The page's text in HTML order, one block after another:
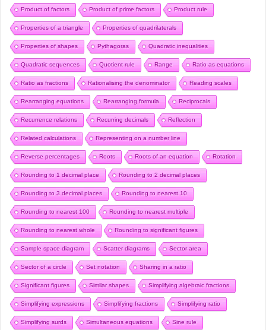
Product of factors Product of prime factors Product rule
Properties of a triangle Properties of quadrilaterals
Properties of shapes Pythagoras Quadratic inequalities
Quadratic sequences Quotient rule Range Ratio as equations
Ratio as fractions Rationalising the denominator Reading scales
Rearranging equations Rearranging formula Reciprocals
Recurrence relations Recurring decimals Reflection
Related calculations Representing on a number line
Reverse percentages Roots Roots of an equation Rotation
Rounding to 1 decimal place Rounding to 2 decimal places
Rounding to 3 decimal places Rounding to nearest 10
Rounding to nearest 100 Rounding to nearest multiple
Rounding to nearest whole Rounding to significant figures
Sample space diagram Scatter diagrams Sector area
Sector of a circle Set notation Sharing in a ratio
Significant figures Similar shapes Simplifying algebraic fractions
Simplifying expressions Simplifying fractions Simplifying ratio
Simplifying surds Simultaneous equations Sine rule